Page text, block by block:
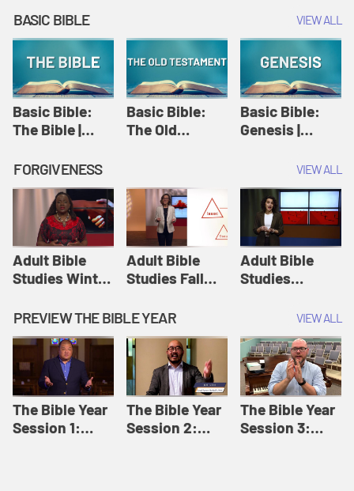
Amy-Jill
Levine and
Holy Week
Levine and
Amy-Jill
Levine and
Holy Week
BASIC BIBLE VIEW ALL
Basic Bible:
The Bible |
Originals:
Basic Bible
Basic Bible:
The Old
Originals:
Basic Bible
Basic Bible:
Genesis |
Originals:
Basic Bible
FORGIVENESS VIEW ALL
Adult Bible
Studies Winter
12: Forgive
Like This |
Adult Bible
Studies Winter
2024
Adult Bible
Studies Fall
8: Identity:
Relationships |
Adult Bible
Studies Fall
2024
Adult Bible
Studies
Session 12:
Loving Beyond
Barriers | Adult
Bible Studies
Summer 2022
PREVIEW THE BIBLE YEAR VIEW ALL
The Bible Year
Session 1:
The Bible Year
Session 2:
The Bible Year
Session 3: